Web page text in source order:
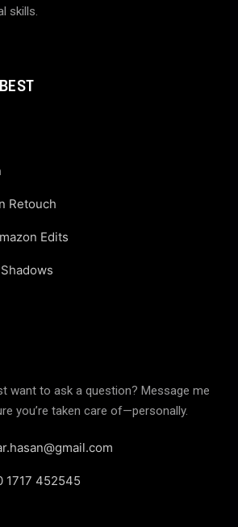
skills.
Retouch
Edits
want to ask a question? Message me
you’re taken care of—personally.
1717 452545